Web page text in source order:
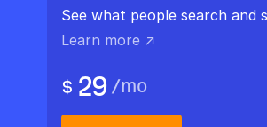
See what people search and
Learn more ↗
$ 29 /mo